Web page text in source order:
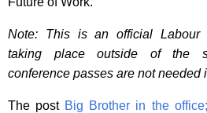
Note: This is an official Labour
taking place outside of the
conference passes are not needed
The post Big Brother in the